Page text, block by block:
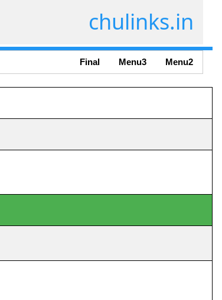
chulinks.in
Menu2
Menu3
Final